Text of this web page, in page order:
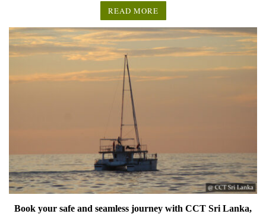
READ MORE
Book your safe and seamless journey with CCT Sri Lanka,